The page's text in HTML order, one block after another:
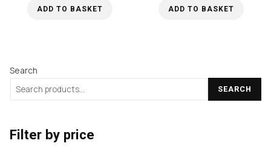
ADD TO BASKET ADD TO BASKET
Search
SEARCH
Filter by price